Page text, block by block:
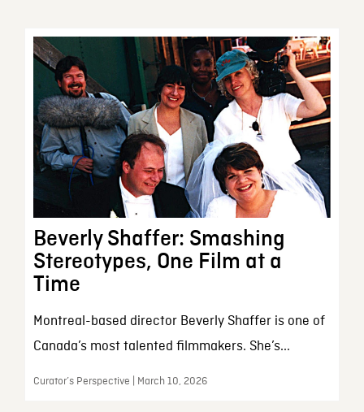
Beverly Shaffer: Smashing
Stereotypes, One Film at a
Time
Montreal-based director Beverly Shaffer is one of
Canada’s most talented filmmakers. She’s...
Curator’s Perspective | March 10, 2026